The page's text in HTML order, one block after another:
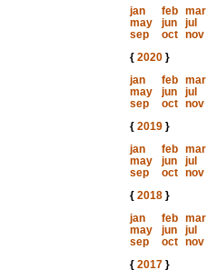
jan
feb mar
may
jun jul
sep
oct nov
{ 2020}
jan
feb mar
may
jun jul
sep
oct nov
{ 2019}
jan
feb mar
may
jun jul
sep
oct nov
{ 2018}
jan
feb mar
may
jun jul
sep
oct nov
{ 2017}